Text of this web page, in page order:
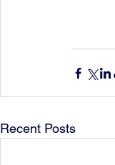
Recent Posts